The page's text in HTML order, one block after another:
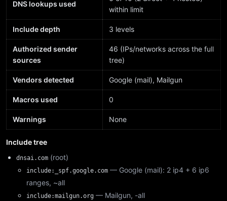
DNS lookups used
within limit
Include depth 3 levels
Authorized sender
sources
46 (IPs/networks across the full
tree)
Vendors detected Google (mail), Mailgun
Macros used 0
Warnings None
Include tree
dnsai.com (root)
include:_spf.google.com — Google (mail): 2 ip4 + 6 ip6
ranges, ~all
include:mailgun.org — Mailgun, -all